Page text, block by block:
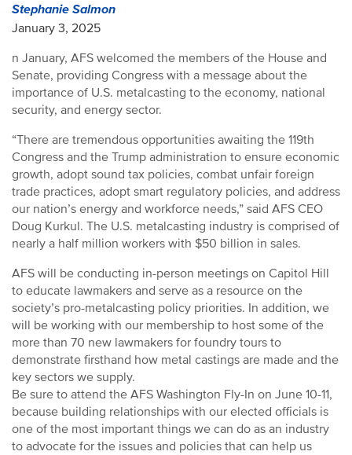
Stephanie Salmon
January 3, 2025
n January, AFS welcomed the members of the House and
Senate, providing Congress with a message about the
importance of U.S. metalcasting to the economy, national
security, and energy sector.
“There are tremendous opportunities awaiting the 119th
Congress and the Trump administration to ensure economic
growth, adopt sound tax policies, combat unfair foreign
trade practices, adopt smart regulatory policies, and address
our nation’s energy and workforce needs,” said AFS CEO
Doug Kurkul. The U.S. metalcasting industry is comprised of
nearly a half million workers with $50 billion in sales.
AFS will be conducting in-person meetings on Capitol Hill
to educate lawmakers and serve as a resource on the
society’s pro-metalcasting policy priorities. In addition, we
will be working with our membership to host some of the
more than 70 new lawmakers for foundry tours to
demonstrate firsthand how metal castings are made and the
key sectors we supply.
Be sure to attend the AFS Washington Fly-In on June 10-11,
because building relationships with our elected officials is
one of the most important things we can do as an industry
to advocate for the issues and policies that can help us